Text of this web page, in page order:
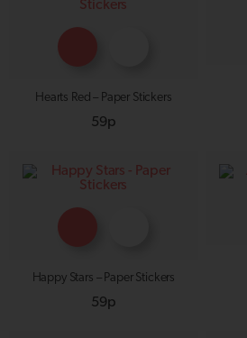
Hearts Red – Paper Stickers
59p
Happy Stars – Paper Stickers
59p